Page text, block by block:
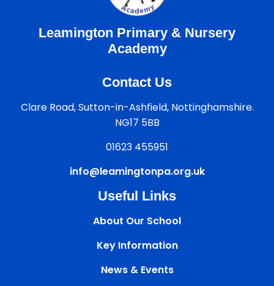
Leamington Primary & Nursery
Academy
Contact Us
Clare Road, Sutton-in-Ashfield, Nottinghamshire.
NG17 5BB
01623 455951
info@leamingtonpa.org.uk
Useful Links
About Our School
Key Information
News & Events